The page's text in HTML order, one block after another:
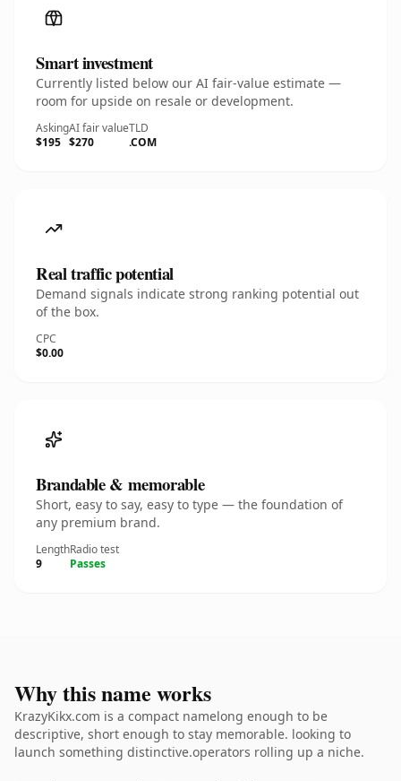
Smart investment
Currently listed below our AI fair-value estimate —
room for upside on resale or development.
Asking
$195
AI fair value
$270
TLD
.COM
Real traffic potential
Demand signals indicate strong ranking potential out
of the box.
CPC
$0.00
Brandable & memorable
Short, easy to say, easy to type — the foundation of
any premium brand.
Length
9
Radio test
Passes
Why this name works
KrazyKikx.com is a compact namelong enough to be
descriptive, short enough to stay memorable. looking to
launch something distinctive.operators rolling up a niche.